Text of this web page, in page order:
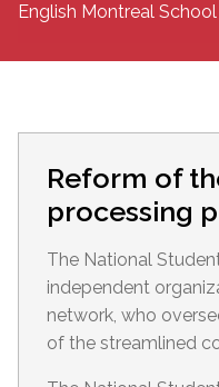
English Montreal
Reform of
processing
The National
independent
network, who
of the streamlined